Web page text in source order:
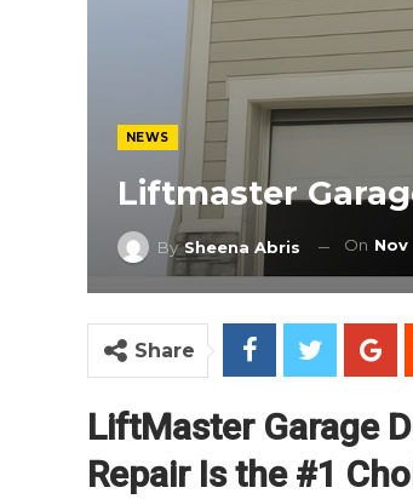
NEWS
Liftmaster
BySheena Abris On Nov
Share
LiftMaster Garage
Repair Is the #1